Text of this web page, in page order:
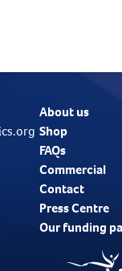
About us
Shop
FAQs
Commercial
Contact
Press Centre
Our funding